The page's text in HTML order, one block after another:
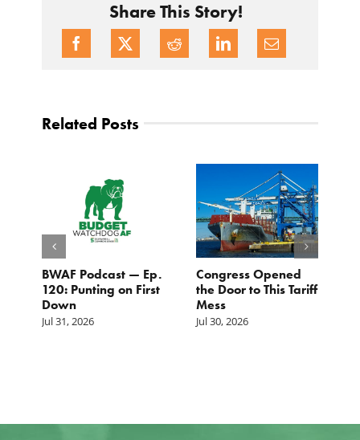
Share This Story!
Related Posts
BWAF Podcast — Ep.
120: Punting on First
Down
Jul 31, 2026
Congress Opened
the Door to This Tariff
Mess
Jul 30, 2026